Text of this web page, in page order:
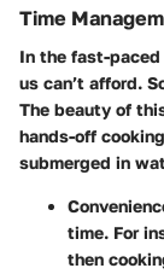
Time
In the fast-
us can’t afford.
The beauty of
hands-off cooking
submerged in
time. For
then